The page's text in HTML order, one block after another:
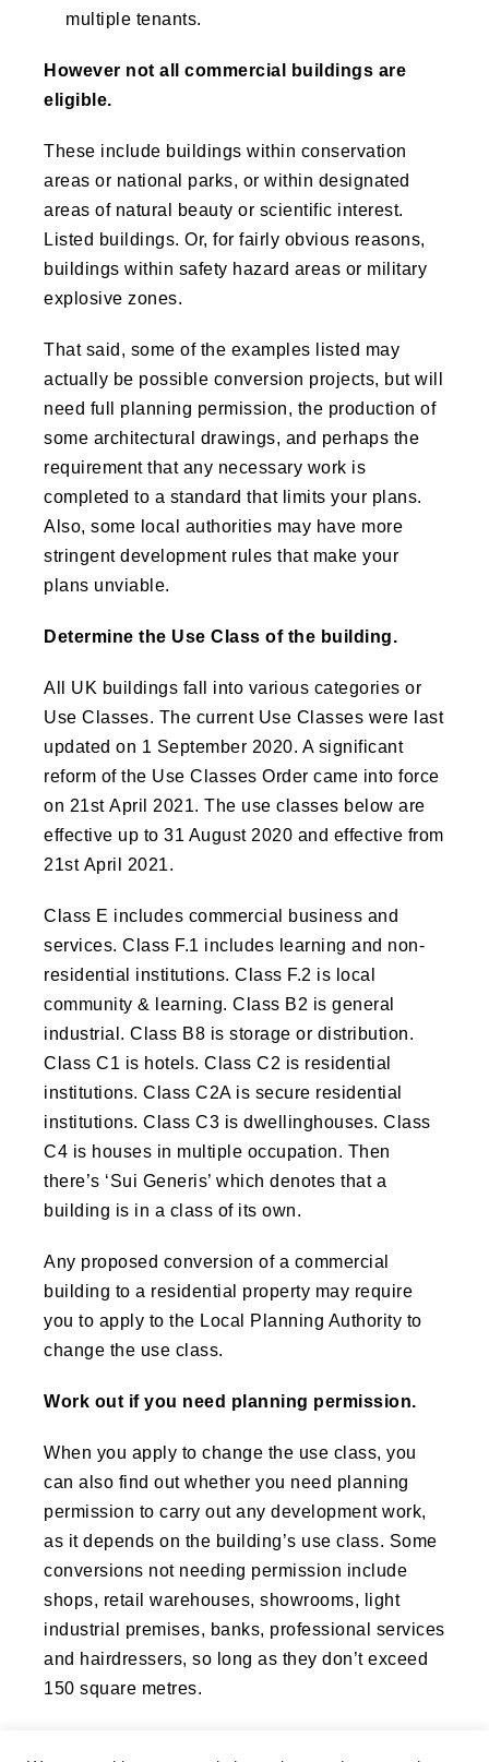
multiple tenants.
However not all commercial buildings are
eligible.
These include buildings within conservation
areas or national parks, or within designated
areas of natural beauty or scientific interest.
Listed buildings. Or, for fairly obvious reasons,
buildings within safety hazard areas or military
explosive zones.
That said, some of the examples listed may
actually be possible conversion projects, but will
need full planning permission, the production of
some architectural drawings, and perhaps the
requirement that any necessary work is
completed to a standard that limits your plans.
Also, some local authorities may have more
stringent development rules that make your
plans unviable.
Determine the Use Class of the building.
All UK buildings fall into various categories or
Use Classes. The current Use Classes were last
updated on 1 September 2020. A significant
reform of the Use Classes Order came into force
on 21st April 2021. The use classes below are
effective up to 31 August 2020 and effective from
21st April 2021.
Class E includes commercial business and
services. Class F.1 includes learning and non-
residential institutions. Class F.2 is local
community & learning. Class B2 is general
industrial. Class B8 is storage or distribution.
Class C1 is hotels. Class C2 is residential
institutions. Class C2A is secure residential
institutions. Class C3 is dwellinghouses. Class
C4 is houses in multiple occupation. Then
there’s ‘Sui Generis’ which denotes that a
building is in a class of its own.
Any proposed conversion of a commercial
building to a residential property may require
you to apply to the Local Planning Authority to
change the use class.
Work out if you need planning permission.
When you apply to change the use class, you
can also find out whether you need planning
permission to carry out any development work,
as it depends on the building’s use class. Some
conversions not needing permission include
shops, retail warehouses, showrooms, light
industrial premises, banks, professional services
and hairdressers, so long as they don’t exceed
150 square metres.